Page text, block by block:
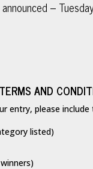
–
TERMS AND
entry, please
listed)